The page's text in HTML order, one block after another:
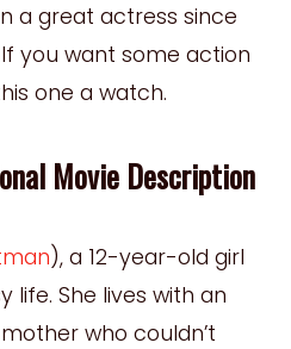
a great actress since
you want some action
one a watch.
Movie Description
), a 12-year-old girl
life. She lives with an
who couldn’t